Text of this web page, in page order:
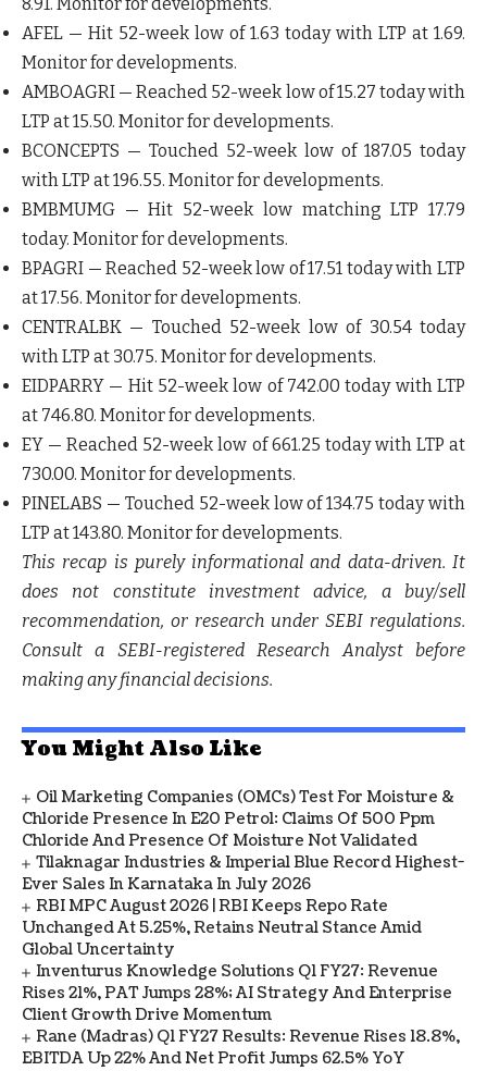
8.91. Monitor for developments.
AFEL — Hit 52-week low of 1.63 today with LTP at 1.69.
Monitor for developments.
AMBOAGRI — Reached 52-week low of 15.27 today with
LTP at 15.50. Monitor for developments.
BCONCEPTS — Touched 52-week low of 187.05 today
with LTP at 196.55. Monitor for developments.
BMBMUMG — Hit 52-week low matching LTP 17.79
today. Monitor for developments.
BPAGRI — Reached 52-week low of 17.51 today with LTP
at 17.56. Monitor for developments.
CENTRALBK — Touched 52-week low of 30.54 today
with LTP at 30.75. Monitor for developments.
EIDPARRY — Hit 52-week low of 742.00 today with LTP
at 746.80. Monitor for developments.
EY — Reached 52-week low of 661.25 today with LTP at
730.00. Monitor for developments.
PINELABS — Touched 52-week low of 134.75 today with
LTP at 143.80. Monitor for developments.
This recap is purely informational and data-driven. It
does not constitute investment advice, a buy/sell
recommendation, or research under SEBI regulations.
Consult a SEBI-registered Research Analyst before
making any financial decisions.
You Might Also Like
Oil Marketing Companies (OMCs) Test For Moisture &
Chloride Presence In E20 Petrol: Claims Of 500 Ppm
Chloride And Presence Of Moisture Not Validated
Tilaknagar Industries & Imperial Blue Record Highest-
Ever Sales In Karnataka In July 2026
RBI MPC August 2026 | RBI Keeps Repo Rate
Unchanged At 5.25%, Retains Neutral Stance Amid
Global Uncertainty
Inventurus Knowledge Solutions Q1 FY27: Revenue
Rises 21%, PAT Jumps 28%; AI Strategy And Enterprise
Client Growth Drive Momentum
Rane (Madras) Q1 FY27 Results: Revenue Rises 18.8%,
EBITDA Up 22% And Net Profit Jumps 62.5% YoY